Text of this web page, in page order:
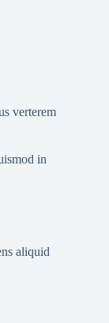
verterem
in
aliquid